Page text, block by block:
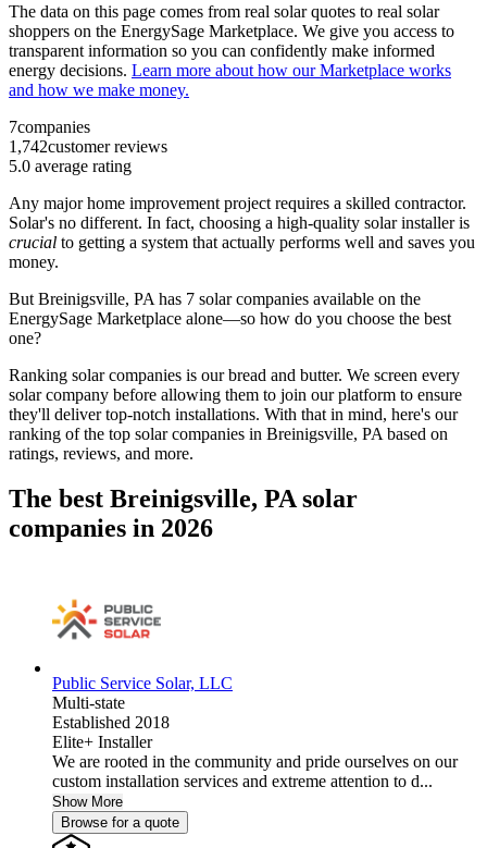
The data on this page comes from real solar quotes to real solar
shoppers on the EnergySage Marketplace. We give you access to
transparent information so you can confidently make informed
energy decisions. Learn more about how our Marketplace works
and how we make money.
7companies
1,742customer reviews
5.0 average rating
Any major home improvement project requires a skilled contractor.
Solar's no different. In fact, choosing a high-quality solar installer is
crucial to getting a system that actually performs well and saves you
money.
But Breinigsville, PA has 7 solar companies available on the
EnergySage Marketplace alone—so how do you choose the best
one?
Ranking solar companies is our bread and butter. We screen every
solar company before allowing them to join our platform to ensure
they'll deliver top-notch installations. With that in mind, here's our
ranking of the top solar companies in Breinigsville, PA based on
ratings, reviews, and more.
The best Breinigsville, PA solar
companies in 2026
Public Service Solar, LLC
Multi-state
Established 2018
Elite+ Installer
We are rooted in the community and pride ourselves on our
custom installation services and extreme attention to d...
Show More
Browse for a quote